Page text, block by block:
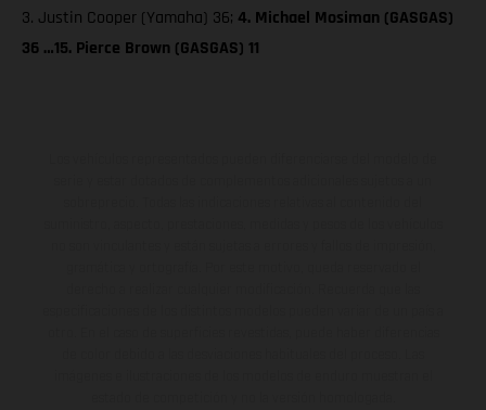
3. Justin Cooper (Yamaha) 36; 4. Michael Mosiman (GASGAS)
36 …15. Pierce Brown (GASGAS) 11